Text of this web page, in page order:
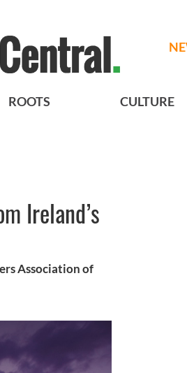
ROOTS CULTURE
Ireland’s
Association of